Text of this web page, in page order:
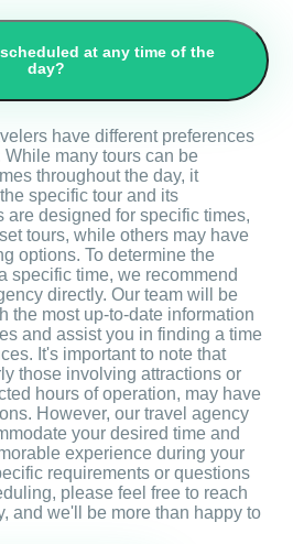
at any time of the
day?
have different preferences
many tours can be
throughout the day, it
specific tour and its
are designed for specific times,
tours, while others may have
options. To determine the
specific time, we recommend
directly. Our team will be
the most up-to-date information
and assist you in finding a time
It's important to note that
those involving attractions or
hours of operation, may have
However, our travel agency
your desired time and
experience during your
requirements or questions
please feel free to reach
and we'll be more than happy to